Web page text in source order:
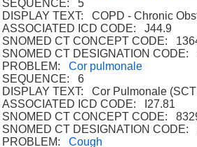
SEQUENCE: 5
DISPLAY TEXT: COPD - Chronic
ASSOCIATED ICD CODE: J44.9
SNOMED CT CONCEPT CODE:
SNOMED CT DESIGNATION CODE:
PROBLEM:Cor pulmonale
SEQUENCE: 6
DISPLAY TEXT: Cor Pulmonale
ASSOCIATED ICD CODE: I27.81
SNOMED CT CONCEPT CODE:
SNOMED CT DESIGNATION CODE:
PROBLEM:Cough